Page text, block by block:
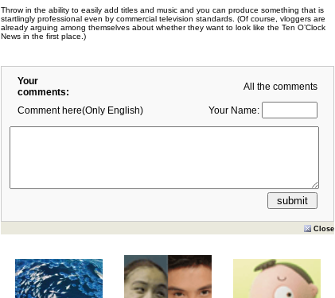
Throw in the ability to easily add titles and music and you can produce something that is
startlingly professional even by commercial television standards. (Of course, vloggers are
already arguing among themselves about whether they want to look like the Ten O’Clock
News in the first place.)
Your
comments:
All the comments
Comment here(Only English) Your Name:
Close